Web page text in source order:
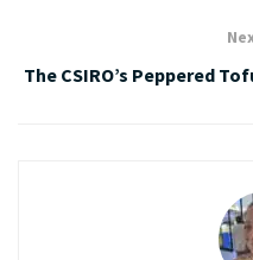
The CSIRO’s Peppered